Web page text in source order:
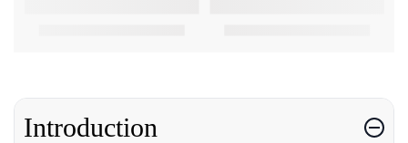
Introduction